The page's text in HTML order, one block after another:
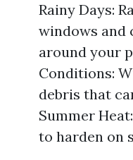
Rainy Days:
windows and
around your
Conditions:
debris that
Summer
to harden on